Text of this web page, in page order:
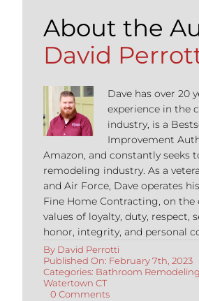
About the
David
Dave has over 20
experience in the
industry, is a
Improvement
Amazon, and constantly seeks
remodeling industry. As a
and Air Force, Dave operates
Fine Home Contracting, on the
values of loyalty, duty, respect,
honor, integrity, and personal
By David Perrotti
Published On: February 7th, 2023
Categories: Bathroom
Watertown CT
0 Commentson